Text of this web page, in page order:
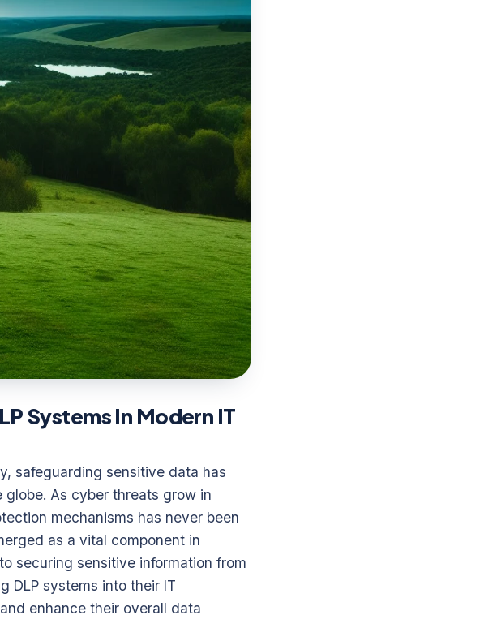
Systems In Modern IT
safeguarding sensitive data has
As cyber threats grow in
mechanisms has never been
as a vital component in
securing sensitive information from
DLP systems into their IT
enhance their overall data